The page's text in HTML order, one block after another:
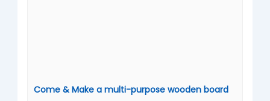
Come & Make a multi-purpose wooden board